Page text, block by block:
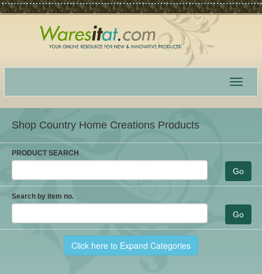
Toggle
Shop Country Home Creations Products
PRODUCT SEARCH
Search by item no.
Click here to Expand Categories